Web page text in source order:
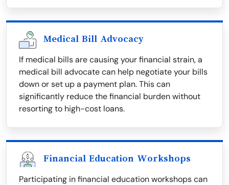
Medical Bill Advocacy
If medical bills are causing your financial strain, a
medical bill advocate can help negotiate your bills
down or set up a payment plan. This can
significantly reduce the financial burden without
resorting to high-cost loans.
Financial Education Workshops
Participating in financial education workshops can